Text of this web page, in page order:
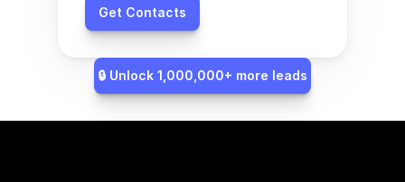
Get Contacts
🔒 Unlock 1,000,000+ more leads